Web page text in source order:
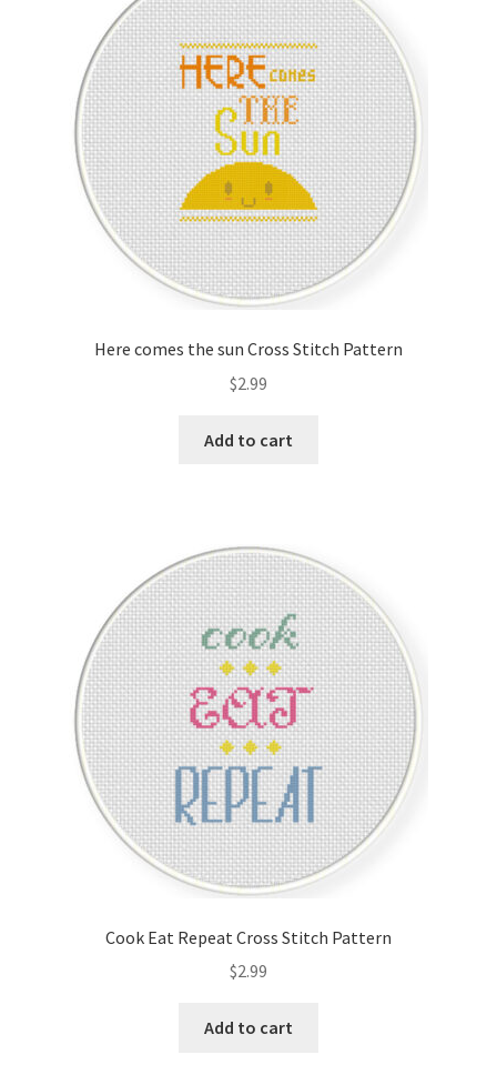
Here comes the sun Cross Stitch Pattern
$2.99
Add to cart
Cook Eat Repeat Cross Stitch Pattern
$2.99
Add to cart